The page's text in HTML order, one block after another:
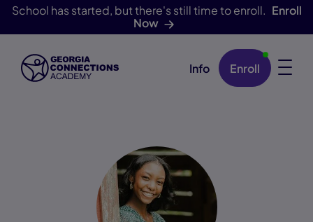
School has started, but there's still time to enroll. Enroll
Now
Skip Navigation Info Enroll